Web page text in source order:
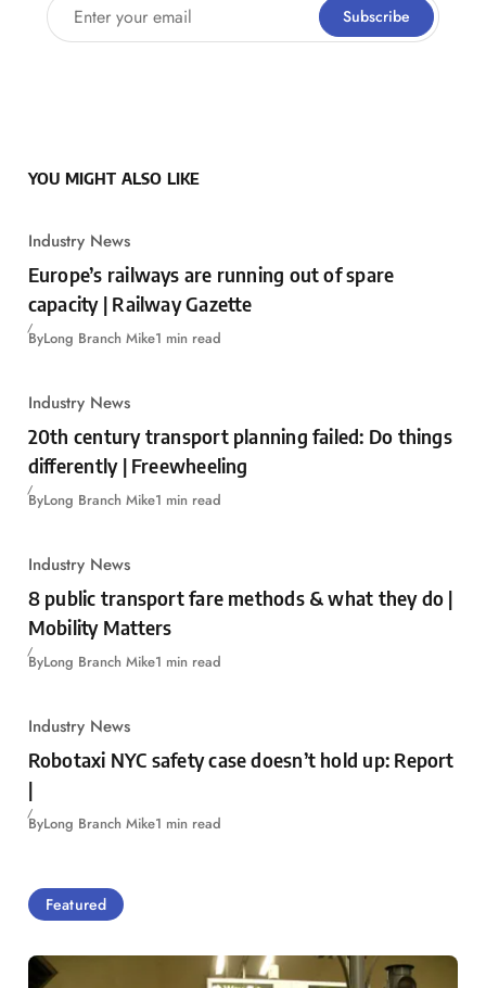
Enter your email Subscribe
YOU MIGHT ALSO LIKE
Industry News
Europe’s railways are running out of spare
capacity | Railway Gazette
ByLong Branch Mike1 min read
Industry News
20th century transport planning failed: Do things
differently | Freewheeling
ByLong Branch Mike1 min read
Industry News
8 public transport fare methods & what they do |
Mobility Matters
ByLong Branch Mike1 min read
Industry News
Robotaxi NYC safety case doesn’t hold up: Report
|
ByLong Branch Mike1 min read
Featured